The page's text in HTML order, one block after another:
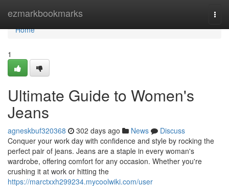
ezmarkbookmarks
Home
Home
1
Ultimate Guide to Women's
Jeans
agneskbuf320368 302 days ago News
Discuss
Conquer your work day with confidence and style by rocking the
perfect pair of jeans. Jeans are a staple in every woman's
wardrobe, offering comfort for any occasion. Whether you're
crushing it at work or hitting the
https://marctxxh299234.mycoolwiki.com/user